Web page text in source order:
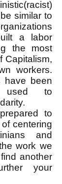
similar to
a labor
the most
Capitalism,
workers.
have been
used to
to
centering
and
work we
another
your